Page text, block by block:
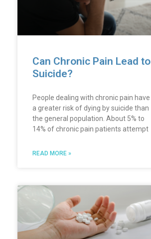
Can Chronic Pain Lead to
Suicide?
People dealing with chronic pain have
a greater risk of dying by suicide than
the general population. About 5% to
14% of chronic pain patients attempt
READ MORE »